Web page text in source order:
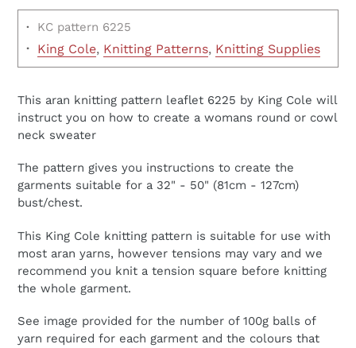
· KC pattern 6225
· King Cole, Knitting Patterns, Knitting Supplies
This aran knitting pattern leaflet 6225 by King Cole will
instruct you on how to create a womans round or cowl
neck sweater
The pattern gives you instructions to create the
garments suitable for a 32" - 50" (81cm - 127cm)
bust/chest.
This King Cole knitting pattern is suitable for use with
most aran yarns, however tensions may vary and we
recommend you knit a tension square before knitting
the whole garment.
See image provided for the number of 100g balls of
yarn required for each garment and the colours that